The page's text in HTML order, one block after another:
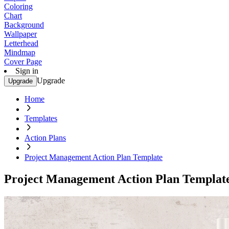
Coloring
Chart
Background
Wallpaper
Letterhead
Mindmap
Cover Page
Sign in
Upgrade Upgrade
Home
Templates
Action Plans
Project Management Action Plan Template
Project Management Action Plan